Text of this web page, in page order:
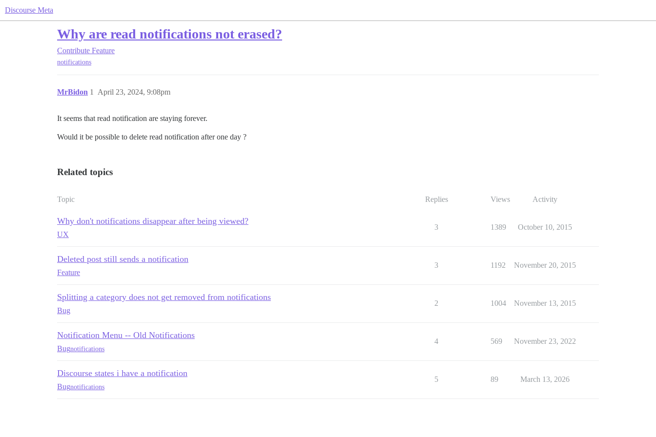
Discourse Meta
Why are read notifications not erased?
Contribute Feature
notifications
MrBidon April 23, 2024, 9:08pm
1
It seems that read notification are staying forever.
Would it be possible to delete read notification after one day ?
Related topics
Topic Replies Views Activity
Why don't notifications disappear after being viewed?
UX
3 1389 October 10, 2015
Deleted post still sends a notification
Feature
3 1192 November 20, 2015
Splitting a category does not get removed from notifications
Bug
2 1004 November 13, 2015
Notification Menu -- Old Notifications
Bugnotifications
4 569 November 23, 2022
Discourse states i have a notification
Bugnotifications
5 89 March 13, 2026